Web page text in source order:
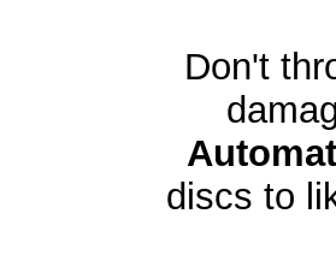
Don't
discs to